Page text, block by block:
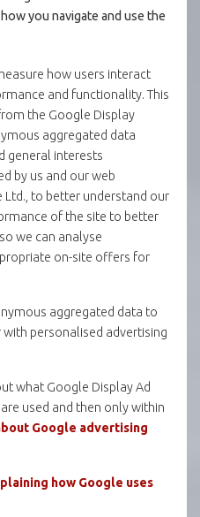
you navigate and use the
how users interact
and functionality. This
the Google Display
aggregated data
general interests
by us and our web
Ltd., to better understand our
of the site to better
we can analyse
on-site offers for
aggregated data to
personalised advertising
what Google Display Ad
used and then only within
Google advertising
how Google uses